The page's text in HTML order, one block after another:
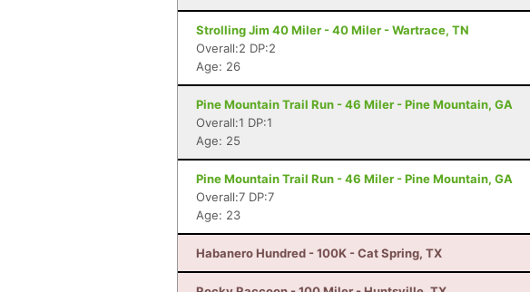
Strolling Jim 40 Miler - 40 Miler - Wartrace, TN
Overall:2 DP:2
Age: 26
Pine Mountain Trail Run - 46 Miler - Pine Mountain, GA
Overall:1 DP:1
Age: 25
Pine Mountain Trail Run - 46 Miler - Pine Mountain, GA
Overall:7 DP:7
Age: 23
Habanero Hundred - 100K - Cat Spring, TX